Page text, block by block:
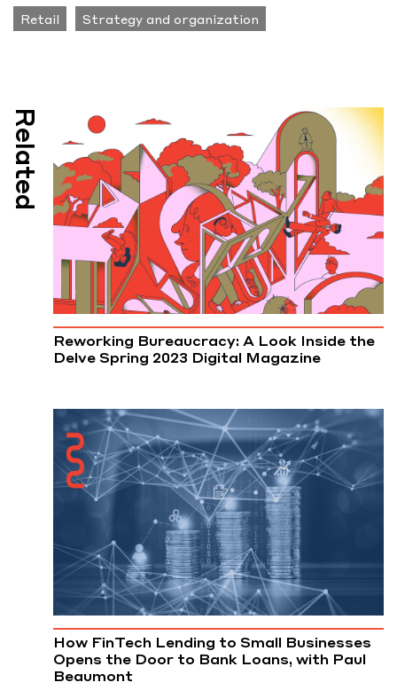
Retail Strategy and organization
Related
Reworking Bureaucracy: A Look Inside the
Delve Spring 2023 Digital Magazine
How FinTech Lending to Small Businesses
Opens the Door to Bank Loans, with Paul
Beaumont